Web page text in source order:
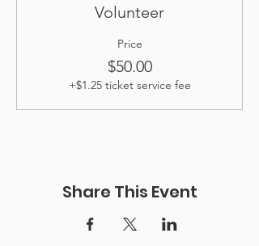
Volunteer
Price
$50.00
+$1.25 ticket service fee
Share This Event